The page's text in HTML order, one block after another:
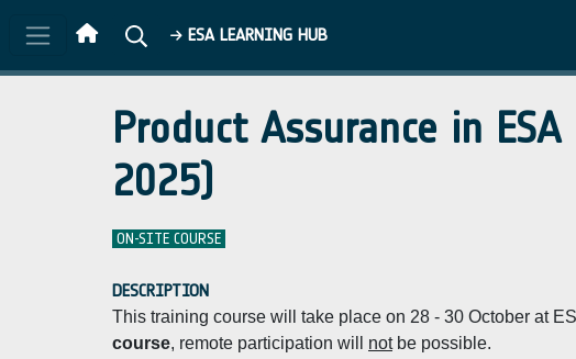
ESA LEARNING HUB
Product Assurance in
2025)
ON-SITE COURSE
DESCRIPTION
This training course will take place on 28 - 30 October at
course, remote participation will notbe possible.